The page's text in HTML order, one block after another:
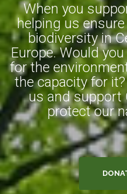
When you
helping us
biodiversity in
Europe. Would
for the
the capacity for
us and support
protect our